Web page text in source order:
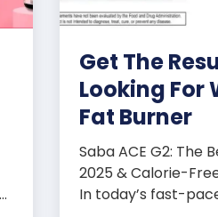
Get The
Looking For
Fat Burner
Saba ACE G2: The
2025 & Calorie-
In today’s fast-